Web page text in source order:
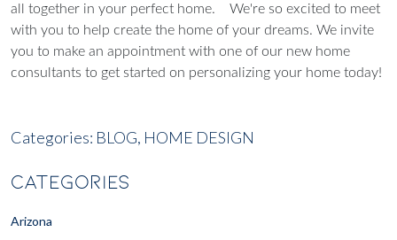
all together in your perfect home.
We're so excited to meet
with you to help create the home of your dreams. We invite
you to make an appointment with one of our new home
consultants to get started on personalizing your home today!
Categories: BLOG, HOME DESIGN
CATEGORIES
Arizona